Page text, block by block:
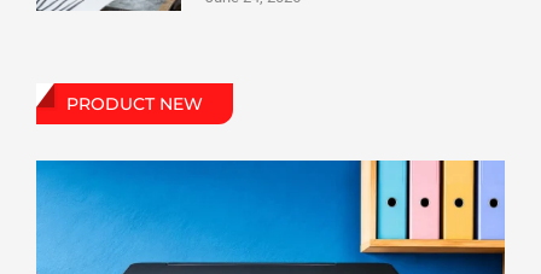
PRODUCT NEW